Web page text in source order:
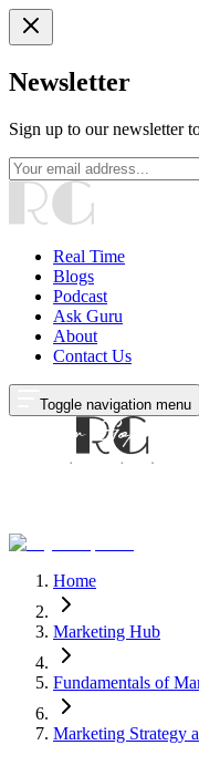
Newsletter
Sign up to our newsletter
Real Time
Blogs
Podcast
Ask Guru
About
Contact Us
Toggle navigation menu
Home
Marketing Hub
Fundamentals of
Marketing Strategy